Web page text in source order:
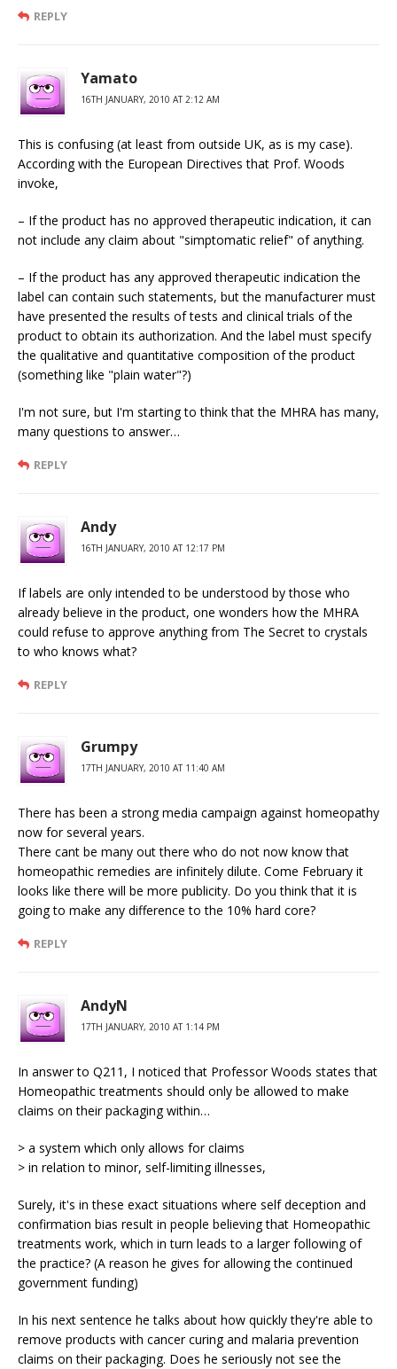
REPLY
Yamato
16TH JANUARY, 2010 AT 2:12 AM
This is confusing (at least from outside UK, as is my case).
According with the European Directives that Prof. Woods
invoke,
– If the product has no approved therapeutic indication, it can
not include any claim about "simptomatic relief" of anything.
– If the product has any approved therapeutic indication the
label can contain such statements, but the manufacturer must
have presented the results of tests and clinical trials of the
product to obtain its authorization. And the label must specify
the qualitative and quantitative composition of the product
(something like "plain water"?)
I'm not sure, but I'm starting to think that the MHRA has many,
many questions to answer…
REPLY
Andy
16TH JANUARY, 2010 AT 12:17 PM
If labels are only intended to be understood by those who
already believe in the product, one wonders how the MHRA
could refuse to approve anything from The Secret to crystals
to who knows what?
REPLY
Grumpy
17TH JANUARY, 2010 AT 11:40 AM
There has been a strong media campaign against homeopathy
now for several years.
There cant be many out there who do not now know that
homeopathic remedies are infinitely dilute. Come February it
looks like there will be more publicity. Do you think that it is
going to make any difference to the 10% hard core?
REPLY
AndyN
17TH JANUARY, 2010 AT 1:14 PM
In answer to Q211, I noticed that Professor Woods states that
Homeopathic treatments should only be allowed to make
claims on their packaging within…
> a system which only allows for claims
> in relation to minor, self-limiting illnesses,
Surely, it's in these exact situations where self deception and
confirmation bias result in people believing that Homeopathic
treatments work, which in turn leads to a larger following of
the practice? (A reason he gives for allowing the continued
government funding)
In his next sentence he talks about how quickly they're able to
remove products with cancer curing and malaria prevention
claims on their packaging. Does he seriously not see the